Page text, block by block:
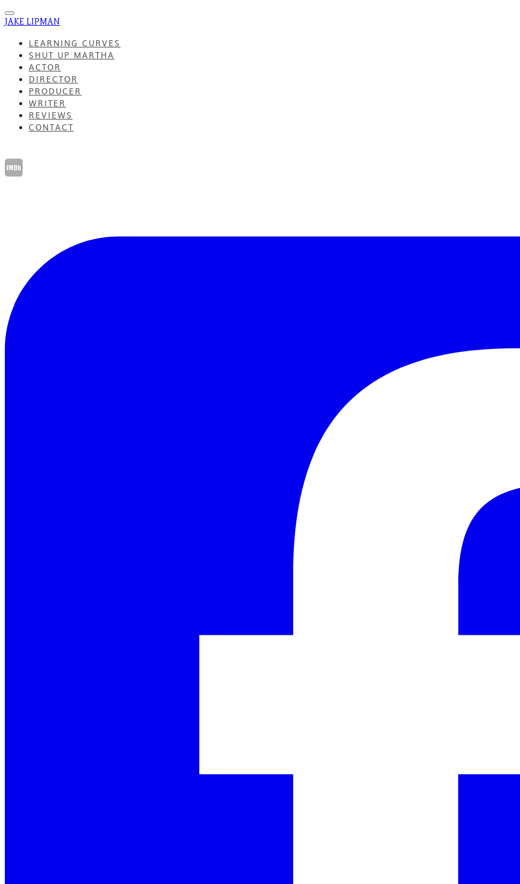
JAKE LIPMAN
LEARNING CURVES
SHUT UP MARTHA
ACTOR
DIRECTOR
PRODUCER
WRITER
REVIEWS
CONTACT